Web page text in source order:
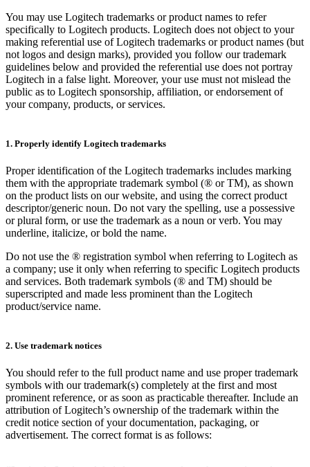
You may use Logitech trademarks or product names to refer
specifically to Logitech products. Logitech does not object to your
making referential use of Logitech trademarks or product names (but
not logos and design marks), provided you follow our trademark
guidelines below and provided the referential use does not portray
Logitech in a false light. Moreover, your use must not mislead the
public as to Logitech sponsorship, affiliation, or endorsement of
your company, products, or services.
1. Properly identify Logitech trademarks
Proper identification of the Logitech trademarks includes marking
them with the appropriate trademark symbol (® or TM), as shown
on the product lists on our website, and using the correct product
descriptor/generic noun. Do not vary the spelling, use a possessive
or plural form, or use the trademark as a noun or verb. You may
underline, italicize, or bold the name.
Do not use the ® registration symbol when referring to Logitech as
a company; use it only when referring to specific Logitech products
and services. Both trademark symbols (® and TM) should be
superscripted and made less prominent than the Logitech
product/service name.
2. Use trademark notices
You should refer to the full product name and use proper trademark
symbols with our trademark(s) completely at the first and most
prominent reference, or as soon as practicable thereafter. Include an
attribution of Logitech’s ownership of the trademark within the
credit notice section of your documentation, packaging, or
advertisement. The correct format is as follows: